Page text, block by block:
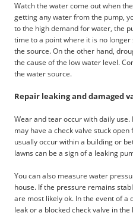
Watch the water come out when
getting any water from the pump,
to the high demand for water, the
time to a point where it is no
the source. On the other hand,
the cause of the low water level.
the water source.
Repair leaking and damaged
Wear and tear occur with daily
may have a check valve stuck
usually occur within a building or
lawns can be a sign of a leaking
You can also measure water
house. If the pressure remains
are most likely ok. In the event of a
leak or a blocked check valve in